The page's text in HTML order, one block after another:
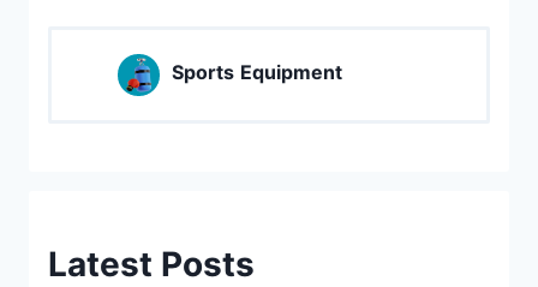
Sports Equipment
Latest Posts